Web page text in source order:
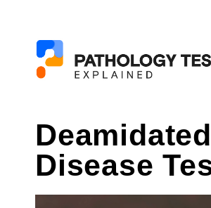
Disease